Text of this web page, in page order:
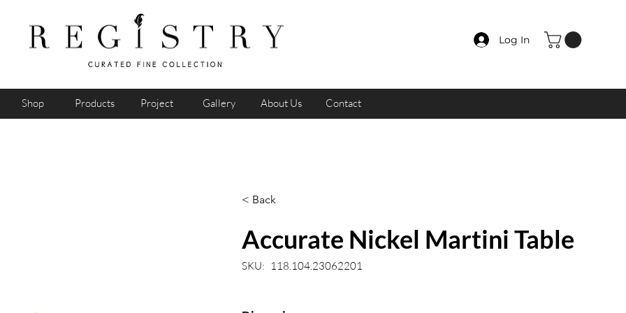
Log In
Shop Products Project Gallery About Us Contact
< Back
Accurate Nickel Martini Table
SKU: 118.104.23062201